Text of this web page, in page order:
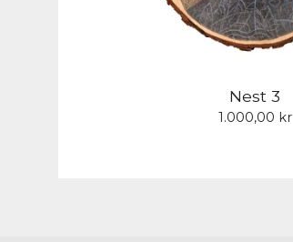
Nest 3
1.000,00 kr